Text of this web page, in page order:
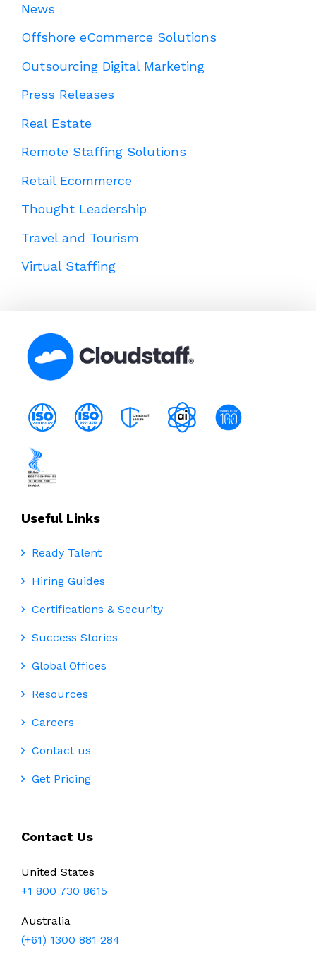
News
Offshore eCommerce Solutions
Outsourcing Digital Marketing
Press Releases
Real Estate
Remote Staffing Solutions
Retail Ecommerce
Thought Leadership
Travel and Tourism
Virtual Staffing
Useful Links
Ready Talent
Hiring Guides
Certifications & Security
Success Stories
Global Offices
Resources
Careers
Contact us
Get Pricing
Contact Us
United States
+1 800 730 8615
Australia
(+61) 1300 881 284